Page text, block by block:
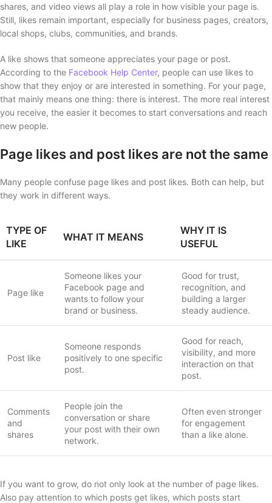
shares, and video views all play a role in how visible your page is.
Still, likes remain important, especially for business pages, creators,
local shops, clubs, communities, and brands.
A like shows that someone appreciates your page or post.
According to the Facebook Help Center, people can use likes to
show that they enjoy or are interested in something. For your page,
that mainly means one thing: there is interest. The more real interest
you receive, the easier it becomes to start conversations and reach
new people.
Page likes and post likes are not the same
Many people confuse page likes and post likes. Both can help, but
they work in different ways.
TYPE OF
LIKE
WHAT IT MEANS
WHY IT IS
USEFUL
Page like
Someone likes your
Facebook page and
wants to follow your
brand or business.
Good for trust,
recognition, and
building a larger
steady audience.
Post like
Someone responds
positively to one specific
post.
Good for reach,
visibility, and more
interaction on that
post.
Comments
and
shares
People join the
conversation or share
your post with their own
network.
Often even stronger
for engagement
than a like alone.
If you want to grow, do not only look at the number of page likes.
Also pay attention to which posts get likes, which posts start